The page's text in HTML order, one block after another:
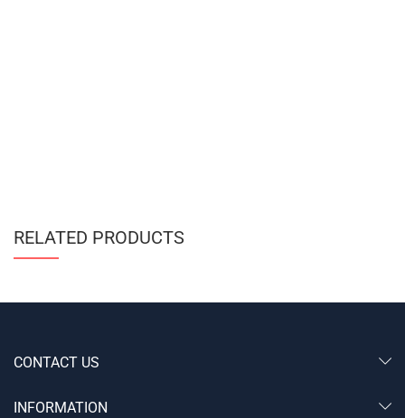
RELATED PRODUCTS
CONTACT US
INFORMATION